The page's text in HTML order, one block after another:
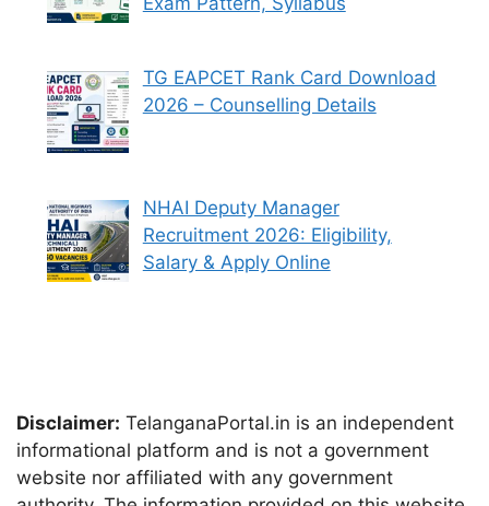
TG EAPCET Rank Card Download
2026 – Counselling Details
NHAI Deputy Manager
Recruitment 2026: Eligibility,
Salary & Apply Online
Disclaimer: TelanganaPortal.in is an independent
informational platform and is not a government
website nor affiliated with any government